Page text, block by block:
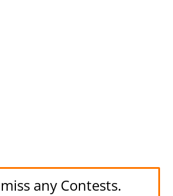
any Contests.